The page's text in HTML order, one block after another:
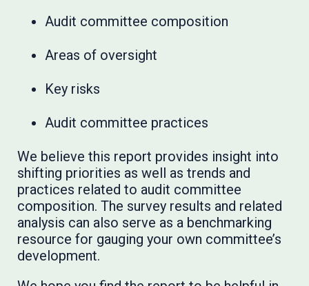
Audit committee composition
Areas of oversight
Key risks
Audit committee practices
We believe this report provides insight into
shifting priorities as well as trends and
practices related to audit committee
composition. The survey results and related
analysis can also serve as a benchmarking
resource for gauging your own committee’s
development.